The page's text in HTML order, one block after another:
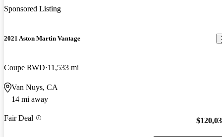
Sponsored Listing
2021 Aston Martin Vantage
Coupe RWD 11,533 mi
Van Nuys, CA
14 mi away
Fair Deal